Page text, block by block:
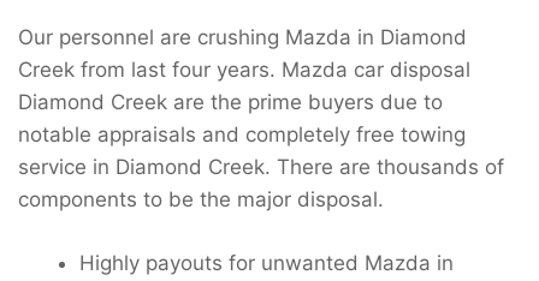
Our personnel are crushing Mazda in Diamond
Creek from last four years. Mazda car disposal
Diamond Creek are the prime buyers due to
notable appraisals and completely free towing
service in Diamond Creek. There are thousands of
components to be the major disposal.
Highly payouts for unwanted Mazda in